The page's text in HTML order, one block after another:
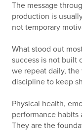
The message
production is
not temporary
What stood out
success is not built
we repeat daily,
discipline to keep
Physical health,
performance habits
They are the